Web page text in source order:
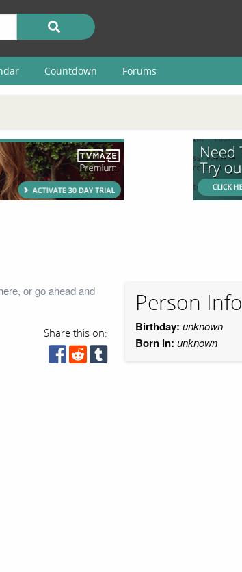
Countdown Forums
or go ahead and
Share this on:
Person Info
Birthday: unknown
Born in: unknown